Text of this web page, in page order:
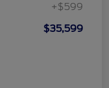
+$599
$35,599